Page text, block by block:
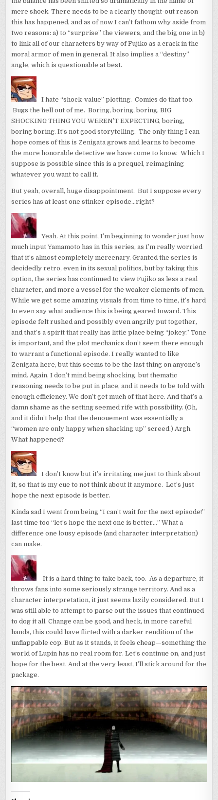
mere shock. There needs to be a clearly thought-out reason
this has happened, and as of now I can’t fathom why aside from
two reasons: a) to “surprise” the viewers, and the big one in b)
to link all of our characters by way of Fujiko as a crack in the
moral armor of men in general. It also implies a “destiny”
angle, which is questionable at best.
I hate “shock-value” plotting. Comics do that too.
Bugs the hell out of me. Boring, boring, boring, BIG
SHOCKING THING YOU WEREN’T EXPECTING, boring,
boring boring. It’s not good storytelling. The only thing I can
hope comes of this is Zenigata grows and learns to become
the more honorable detective we have come to know. Which I
suppose is possible since this is a prequel, reimagining
whatever you want to call it.
But yeah, overall, huge disappointment. But I suppose every
series has at least one stinker episode…right?
Yeah. At this point, I’m beginning to wonder just how
much input Yamamoto has in this series, as I’m really worried
that it’s almost completely mercenary. Granted the series is
decidedly retro, even in its sexual politics, but by taking this
option, the series has continued to view Fujiko as less a real
character, and more a vessel for the weaker elements of men.
While we get some amazing visuals from time to time, it’s hard
to even say what audience this is being geared toward. This
episode felt rushed and possibly even angrily put together,
and that’s a spirit that really has little place being “jokey.” Tone
is important, and the plot mechanics don’t seem there enough
to warrant a functional episode. I really wanted to like
Zenigata here, but this seems to be the last thing on anyone’s
mind. Again, I don’t mind being shocking, but thematic
reasoning needs to be put in place, and it needs to be told with
enough efficiency. We don’t get much of that here. And that’s a
damn shame as the setting seemed rife with possibility. (Oh,
and it didn’t help that the denouement was essentially a
“women are only happy when shacking up” screed.) Argh.
What happened?
I don’t know but it’s irritating me just to think about
it, so that is my cue to not think about it anymore. Let’s just
hope the next episode is better.
Kinda sad I went from being “I can’t wait for the next episode!”
last time too “let’s hope the next one is better…” What a
difference one lousy episode (and character interpretation)
can make.
It is a hard thing to take back, too. As a departure, it
throws fans into some seriously strange territory. And as a
character interpretation, it just seems lazily considered. But I
was still able to attempt to parse out the issues that continued
to dog it all. Change can be good, and heck, in more careful
hands, this could have flirted with a darker rendition of the
unflappable cop. But as it stands, it feels cheap—something the
world of Lupin has no real room for. Let’s continue on, and just
hope for the best. And at the very least, I’ll stick around for the
package.